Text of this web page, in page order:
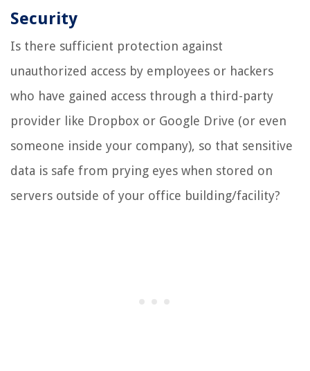
Security
Is there sufficient protection against
unauthorized access by employees or hackers
who have gained access through a third-party
provider like Dropbox or Google Drive (or even
someone inside your company), so that sensitive
data is safe from prying eyes when stored on
servers outside of your office building/facility?